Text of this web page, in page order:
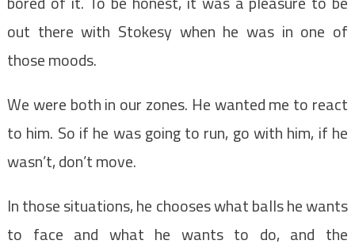
out there with Stokesy when he was in one of
those moods.
We were both in our zones. He wanted me to react
to him. So if he was going to run, go with him, if he
wasn’t, don’t move.
In those situations, he chooses what balls he wants
to face and what he wants to do, and the